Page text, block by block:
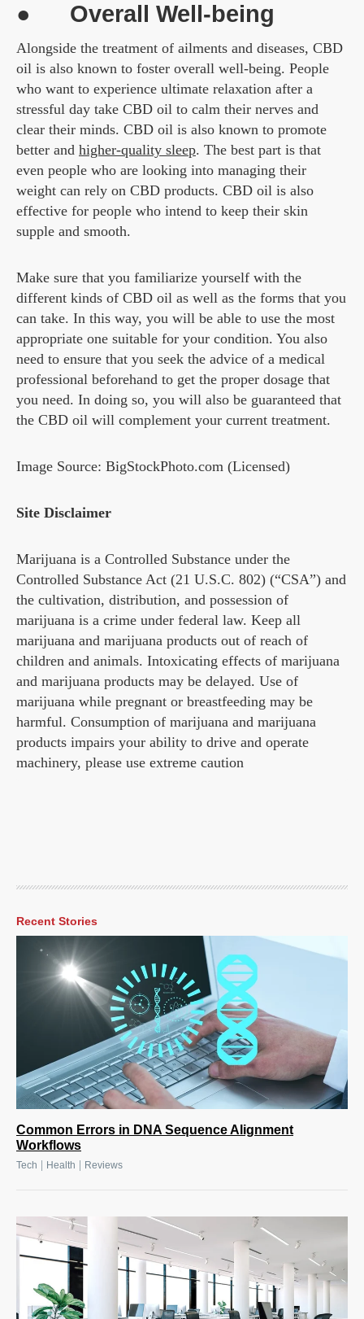
● Overall Well-being
Alongside the treatment of ailments and diseases, CBD
oil is also known to foster overall well-being. People
who want to experience ultimate relaxation after a
stressful day take CBD oil to calm their nerves and
clear their minds. CBD oil is also known to promote
better and higher-quality sleep. The best part is that
even people who are looking into managing their
weight can rely on CBD products. CBD oil is also
effective for people who intend to keep their skin
supple and smooth.
Make sure that you familiarize yourself with the
different kinds of CBD oil as well as the forms that you
can take. In this way, you will be able to use the most
appropriate one suitable for your condition. You also
need to ensure that you seek the advice of a medical
professional beforehand to get the proper dosage that
you need. In doing so, you will also be guaranteed that
the CBD oil will complement your current treatment.
Image Source: BigStockPhoto.com (Licensed)
Site Disclaimer
Marijuana is a Controlled Substance under the
Controlled Substance Act (21 U.S.C. 802) (“CSA”) and
the cultivation, distribution, and possession of
marijuana is a crime under federal law. Keep all
marijuana and marijuana products out of reach of
children and animals. Intoxicating effects of marijuana
and marijuana products may be delayed. Use of
marijuana while pregnant or breastfeeding may be
harmful. Consumption of marijuana and marijuana
products impairs your ability to drive and operate
machinery, please use extreme caution
Recent Stories
Common Errors in DNA Sequence Alignment
Workflows
Tech Health Reviews